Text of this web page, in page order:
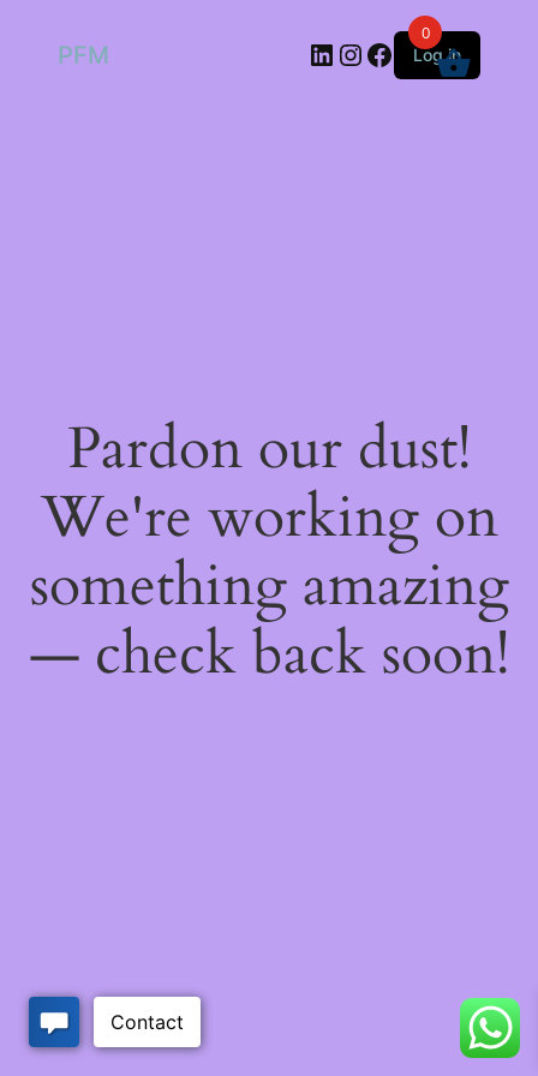
PFM LinkedIn
Instagram
Facebook
Log in
Pardon our dust!
We're working on
something amazing
— check back soon!
0